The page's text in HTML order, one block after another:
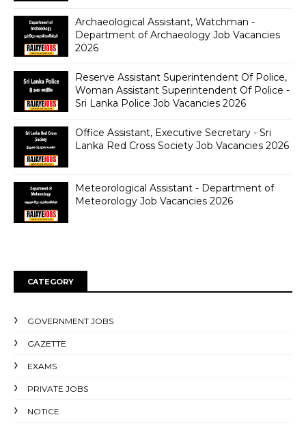
Archaeological Assistant, Watchman -
Department of Archaeology Job Vacancies
2026
Reserve Assistant Superintendent Of Police,
Woman Assistant Superintendent Of Police -
Sri Lanka Police Job Vacancies 2026
Office Assistant, Executive Secretary - Sri
Lanka Red Cross Society Job Vacancies 2026
Meteorological Assistant - Department of
Meteorology Job Vacancies 2026
CATEGORY
GOVERNMENT JOBS
GAZETTE
EXAMS
PRIVATE JOBS
NOTICE